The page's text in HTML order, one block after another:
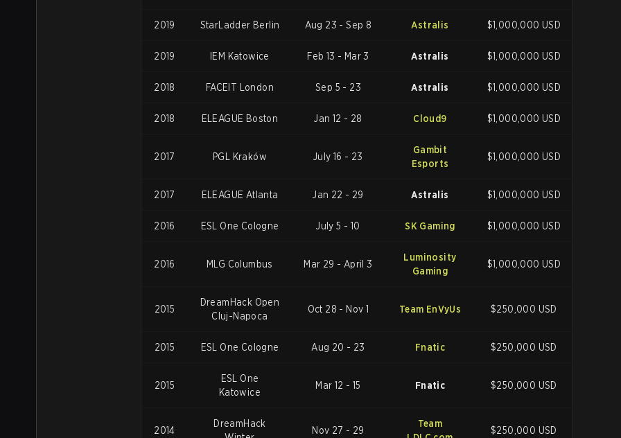
2019 StarLadder Berlin Aug 23 - Sep 8 Astralis $1,000,000 USD
2019 IEM Katowice Feb 13 - Mar 3 Astralis $1,000,000 USD
2018 FACEIT London Sep 5 - 23 Astralis $1,000,000 USD
2018 ELEAGUE Boston Jan 12 - 28 Cloud9 $1,000,000 USD
2017 PGL Kraków July 16 - 23
Gambit
Esports
$1,000,000 USD
2017 ELEAGUE Atlanta Jan 22 - 29 Astralis $1,000,000 USD
2016 ESL One Cologne July 5 - 10 SK Gaming $1,000,000 USD
2016 MLG Columbus Mar 29 - April 3
Luminosity
Gaming
$1,000,000 USD
2015
DreamHack Open
Cluj-Napoca
Oct 28 - Nov 1 Team EnVyUs $250,000 USD
2015 ESL One Cologne Aug 20 - 23 Fnatic $250,000 USD
2015
ESL One
Katowice
Mar 12 - 15 Fnatic $250,000 USD
2014
DreamHack
Nov 27 - 29
Team
$250,000 USD